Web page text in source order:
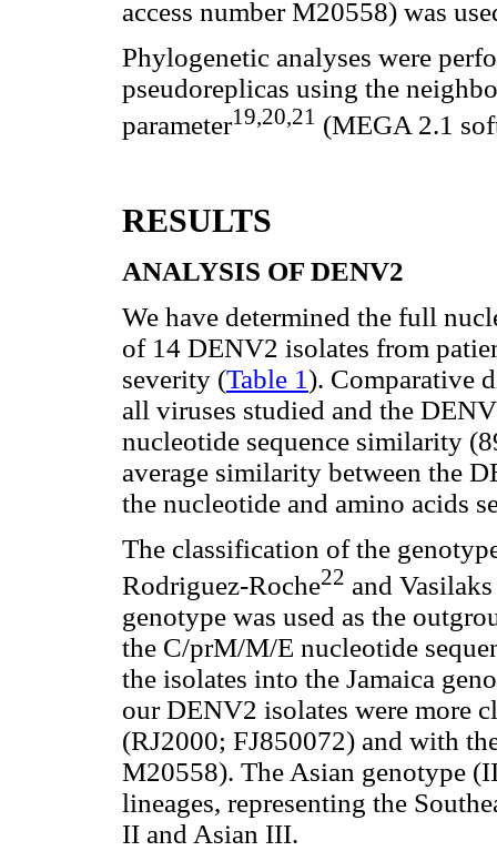
access number M20558) was
Phylogenetic analyses were
pseudoreplicas using the
parameter19,20,21 (MEGA 2.1
RESULTS
ANALYSIS OF DENV2
We have determined the full
of 14 DENV2 isolates from
severity (Table 1). Comparative
all viruses studied and the
nucleotide sequence similarity
average similarity between the
the nucleotide and amino acids
The classification of the
Rodriguez-Roche22 and
genotype was used as the
the C/prM/M/E nucleotide
the isolates into the Jamaica
our DENV2 isolates were more
(RJ2000; FJ850072) and with
M20558). The Asian genotype
lineages, representing the
II and Asian III.